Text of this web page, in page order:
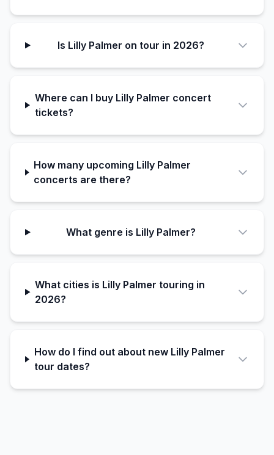
Is Lilly Palmer on tour in 2026?
Where can I buy Lilly Palmer concert
tickets?
How many upcoming Lilly Palmer
concerts are there?
What genre is Lilly Palmer?
What cities is Lilly Palmer touring in
2026?
How do I find out about new Lilly Palmer
tour dates?